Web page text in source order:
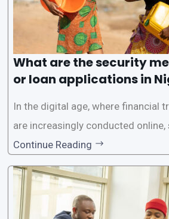
What are the security
or loan applications in
In the digital age, where financial
are increasingly conducted online,
aramount, especially when it
plications. Nigerian loan apps like
oritize the safety and security of
ersonal and financial information.
Continue Reading